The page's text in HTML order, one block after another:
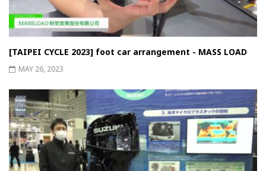
[TAIPEI CYCLE 2023] foot car arrangement - MASS LOAD
MAY 26, 2023